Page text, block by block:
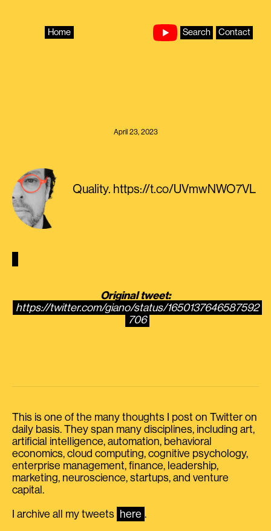
Home Search Contact
April 23, 2023
Quality. https://t.co/UVmwNWO7VL
Original tweet:
https://twitter.com/giano/status/1650137646587592
706
This is one of the many thoughts I post on Twitter on
daily basis. They span many disciplines, including art,
artificial intelligence, automation, behavioral
economics, cloud computing, cognitive psychology,
enterprise management, finance, leadership,
marketing, neuroscience, startups, and venture
capital.
I archive all my tweets here .